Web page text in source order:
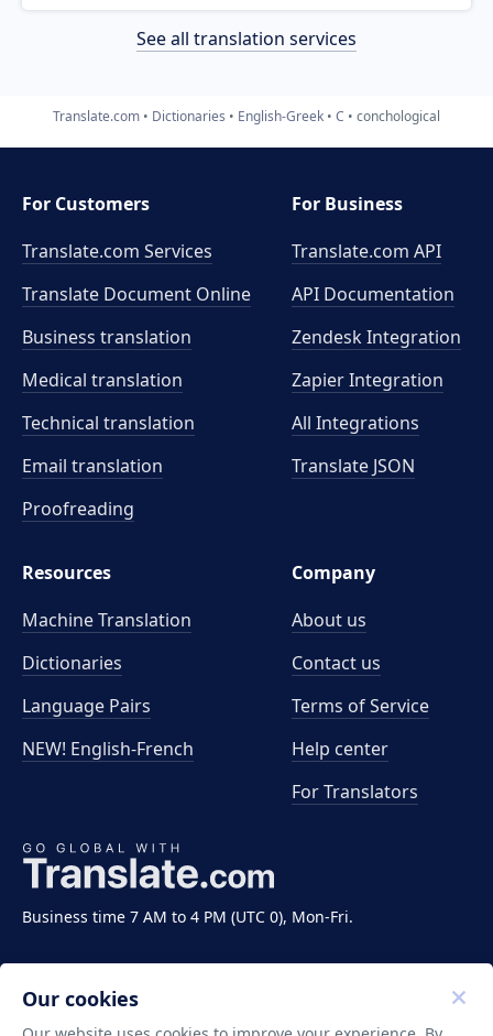
See all translation services
Translate.com Dictionaries English-Greek C conchological
Business time 7 AM to 4 PM (UTC 0), Mon-Fri.
For Customers
Translate.com Services
Translate Document Online
Business translation
Medical translation
Technical translation
Email translation
Proofreading
For Business
Translate.com API
API Documentation
Zendesk Integration
Zapier Integration
All Integrations
Translate JSON
Resources
Machine Translation
Dictionaries
Language Pairs
NEW! English-French
Company
About us
Contact us
Terms of Service
Help center
For Translators
Our cookies